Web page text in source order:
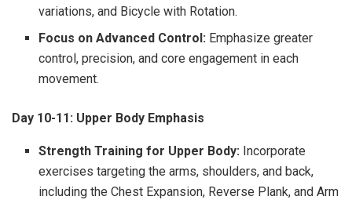
variations, and Bicycle with Rotation.
Focus on Advanced Control: Emphasize greater
control, precision, and core engagement in each
movement.
Day 10-11: Upper Body Emphasis
Strength Training for Upper Body: Incorporate
exercises targeting the arms, shoulders, and back,
including the Chest Expansion, Reverse Plank, and Arm